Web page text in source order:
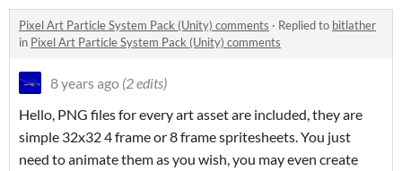
Pixel Art Particle System Pack (Unity) comments · Replied to bitlather
in Pixel Art Particle System Pack (Unity) comments
8 years ago (2 edits)
Hello, PNG files for every art asset are included, they are
simple 32x32 4 frame or 8 frame spritesheets. You just
need to animate them as you wish, you may even create